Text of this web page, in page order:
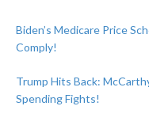
Biden’s Medicare Price
Comply!
Trump Hits Back:
Spending Fights!